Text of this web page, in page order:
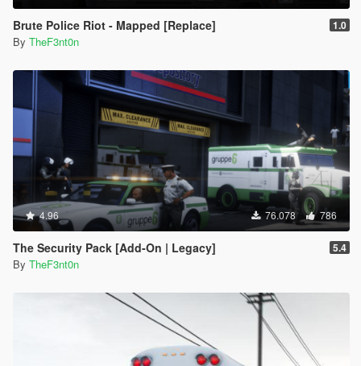
Brute Police Riot - Mapped [Replace] 1.0
By TheF3nt0n
4.96 76.078 786
The Security Pack [Add-On | Legacy] 5.4
By TheF3nt0n